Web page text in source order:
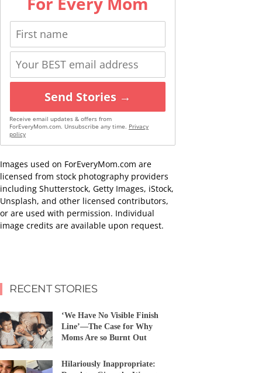
Send Stories →
Receive email updates & offers from
ForEveryMom.com. Unsubscribe any time. Privacy
policy
Images used on ForEveryMom.com are
licensed from stock photography providers
including Shutterstock, Getty Images, iStock,
Unsplash, and other licensed contributors,
or are used with permission. Individual
image credits are available upon request.
RECENT STORIES
‘We Have No Visible Finish
Line’—The Case for Why
Moms Are so Burnt Out
Hilariously Inappropriate: